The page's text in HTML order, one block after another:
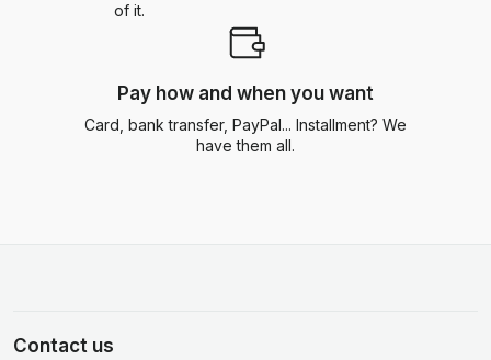
of it.
Pay how and when you want
Card, bank transfer, PayPal... Installment? We
have them all.
Contact us